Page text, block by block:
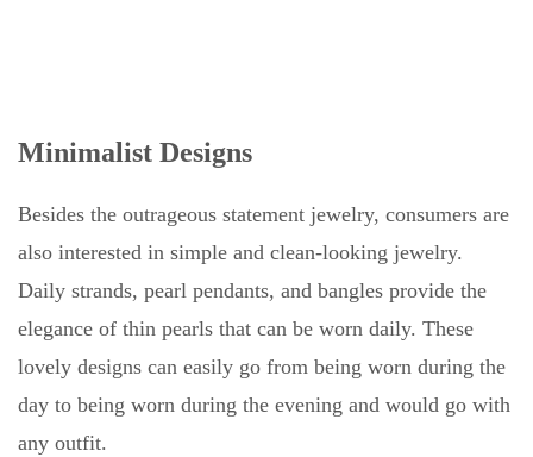
Minimalist Designs
Besides the outrageous statement jewelry, consumers are
also interested in simple and clean-looking jewelry.
Daily strands, pearl pendants, and bangles provide the
elegance of thin pearls that can be worn daily. These
lovely designs can easily go from being worn during the
day to being worn during the evening and would go with
any outfit.